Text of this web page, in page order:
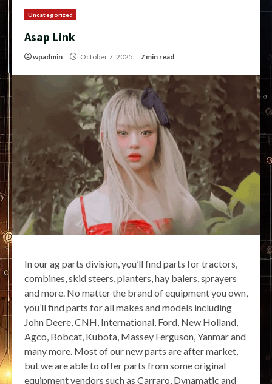
Uncategorized
Asap Link
wpadmin October 7, 2025 7 min read
In our ag parts division, you’ll find parts for tractors,
combines, skid steers, planters, hay balers, sprayers
and more. No matter the brand of equipment you own,
you’ll find parts for all makes and models including
John Deere, CNH, International, Ford, New Holland,
Agco, Bobcat, Kubota, Massey Ferguson, Yanmar and
many more. Most of our new parts are after market,
but we are able to offer parts from some original
equipment vendors such as Carraro, Dynamatic and